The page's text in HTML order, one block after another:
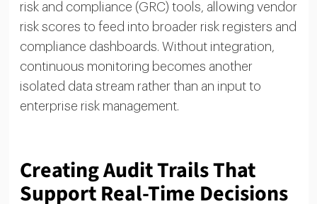
risk and compliance (GRC) tools, allowing vendor
risk scores to feed into broader risk registers and
compliance dashboards. Without integration,
continuous monitoring becomes another
isolated data stream rather than an input to
enterprise risk management.
Creating Audit Trails That
Support Real-Time Decisions